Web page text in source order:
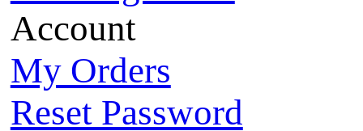
Account
My Orders
Reset Password